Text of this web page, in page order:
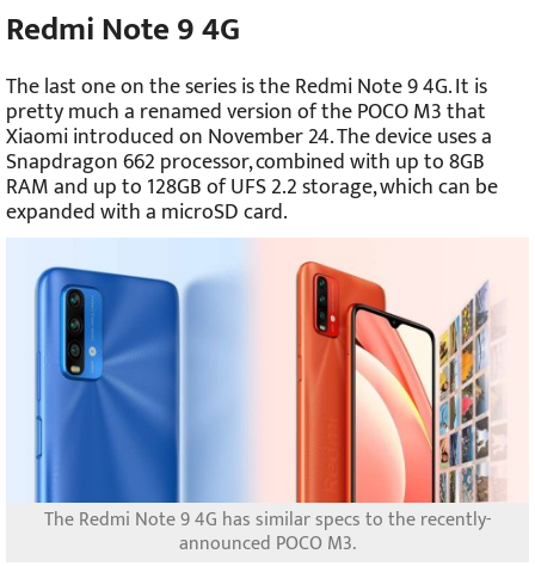
Redmi Note 9 4G
The last one on the series is the Redmi Note 9 4G. It is
pretty much a renamed version of the POCO M3 that
Xiaomi introduced on November 24. The device uses a
Snapdragon 662 processor, combined with up to 8GB
RAM and up to 128GB of UFS 2.2 storage, which can be
expanded with a microSD card.
The Redmi Note 9 4G has similar specs to the recently-
announced POCO M3.